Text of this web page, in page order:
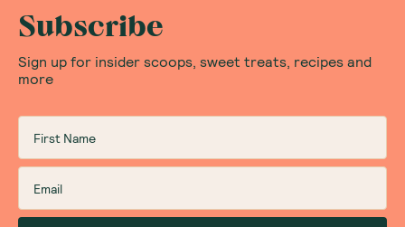
Subscribe
Sign up for insider scoops, sweet treats, recipes and
more